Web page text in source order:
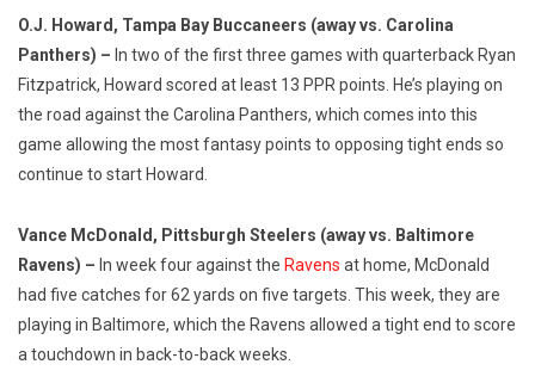
O.J. Howard, Tampa Bay Buccaneers (away vs. Carolina
Panthers) – In two of the first three games with quarterback Ryan
Fitzpatrick, Howard scored at least 13 PPR points. He’s playing on
the road against the Carolina Panthers, which comes into this
game allowing the most fantasy points to opposing tight ends so
continue to start Howard.
Vance McDonald, Pittsburgh Steelers (away vs. Baltimore
Ravens) – In week four against the Ravens at home, McDonald
had five catches for 62 yards on five targets. This week, they are
playing in Baltimore, which the Ravens allowed a tight end to score
a touchdown in back-to-back weeks.